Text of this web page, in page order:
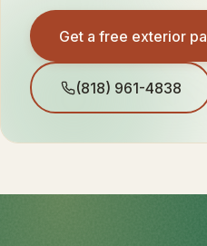
Get a free exterior
(818) 961-4838